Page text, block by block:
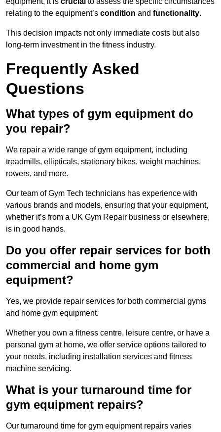
relating to the equipment’s condition and functionality.
This decision impacts not only immediate costs but also
long-term investment in the fitness industry.
Frequently Asked
Questions
What types of gym equipment do
you repair?
We repair a wide range of gym equipment, including
treadmills, ellipticals, stationary bikes, weight machines,
rowers, and more.
Our team of Gym Tech technicians has experience with
various brands and models, ensuring that your equipment,
whether it’s from a UK Gym Repair business or elsewhere,
is in good hands.
Do you offer repair services for both
commercial and home gym
equipment?
Yes, we provide repair services for both commercial gyms
and home gym equipment.
Whether you own a fitness centre, leisure centre, or have a
personal gym at home, we offer service options tailored to
your needs, including installation services and fitness
machine servicing.
What is your turnaround time for
gym equipment repairs?
Our turnaround time for gym equipment repairs varies